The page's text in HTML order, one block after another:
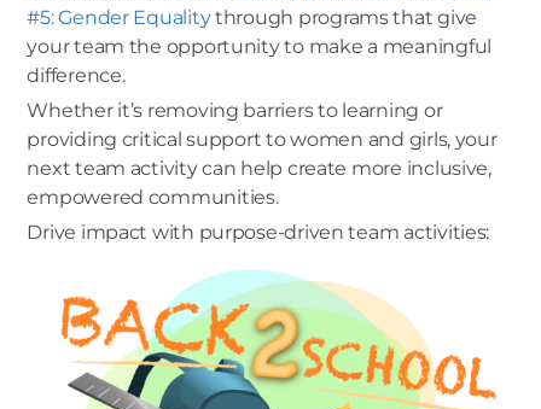
#5: Gender Equalitythrough programs that give
your team the opportunity to make a meaningful
difference.
Whether it’s removing barriers to learning or
providing critical support to women and girls, your
next team activity can help create more inclusive,
empowered communities.
Drive impact with purpose-driven team activities: